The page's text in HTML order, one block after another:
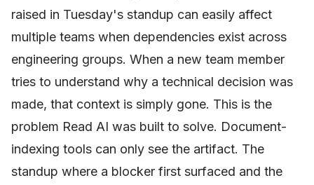
raised in Tuesday's standup can easily affect
multiple teams when dependencies exist across
engineering groups. When a new team member
tries to understand why a technical decision was
made, that context is simply gone. This is the
problem Read AI was built to solve. Document-
indexing tools can only see the artifact. The
standup where a blocker first surfaced and the